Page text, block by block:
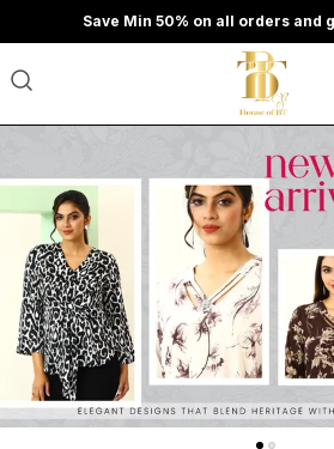
Save Min 50% on all orders and